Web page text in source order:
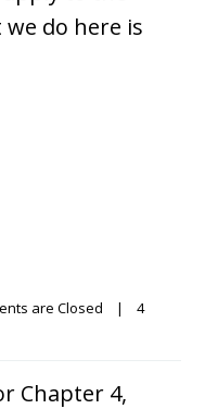
do here is
are Closed |
4
Chapter 4,